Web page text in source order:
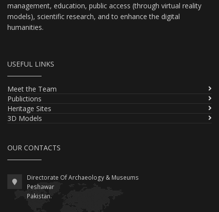
management, education, public access (through virtual reality
models), scientific research, and to enhance the digital
humanities.
USEFUL LINKS
Meet the Team
Publictions
Heritage Sites
3D Models
OUR CONTACTS
Directorate Of Archaeology & Museums
Peshawar
Pakistan.